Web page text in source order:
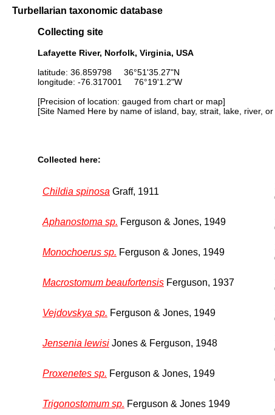
Turbellarian taxonomic database
Collecting site
Lafayette River, Norfolk, Virginia, USA
latitude: 36.859798 36°51'35.27"N
longitude: -76.317001 76°19'1.2"W
[Precision of location: gauged from chart or map]
[Site Named Here by name of island, bay, strait, lake, river,
Collected here:
Childia spinosa Graff, 1911
Aphanostoma sp. Ferguson & Jones, 1949
Monochoerus sp. Ferguson & Jones, 1949
Macrostomum beaufortensis Ferguson, 1937
Vejdovskya sp. Ferguson & Jones, 1949
Jensenia lewisi Jones & Ferguson, 1948
Proxenetes sp. Ferguson & Jones, 1949
Trigonostomum sp. Ferguson & Jones 1949